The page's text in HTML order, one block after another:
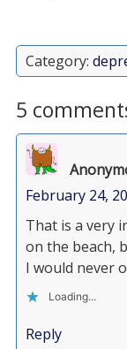
Category:
5
February 24,
That is a very
on the beach,
I would never
Loading...
Reply